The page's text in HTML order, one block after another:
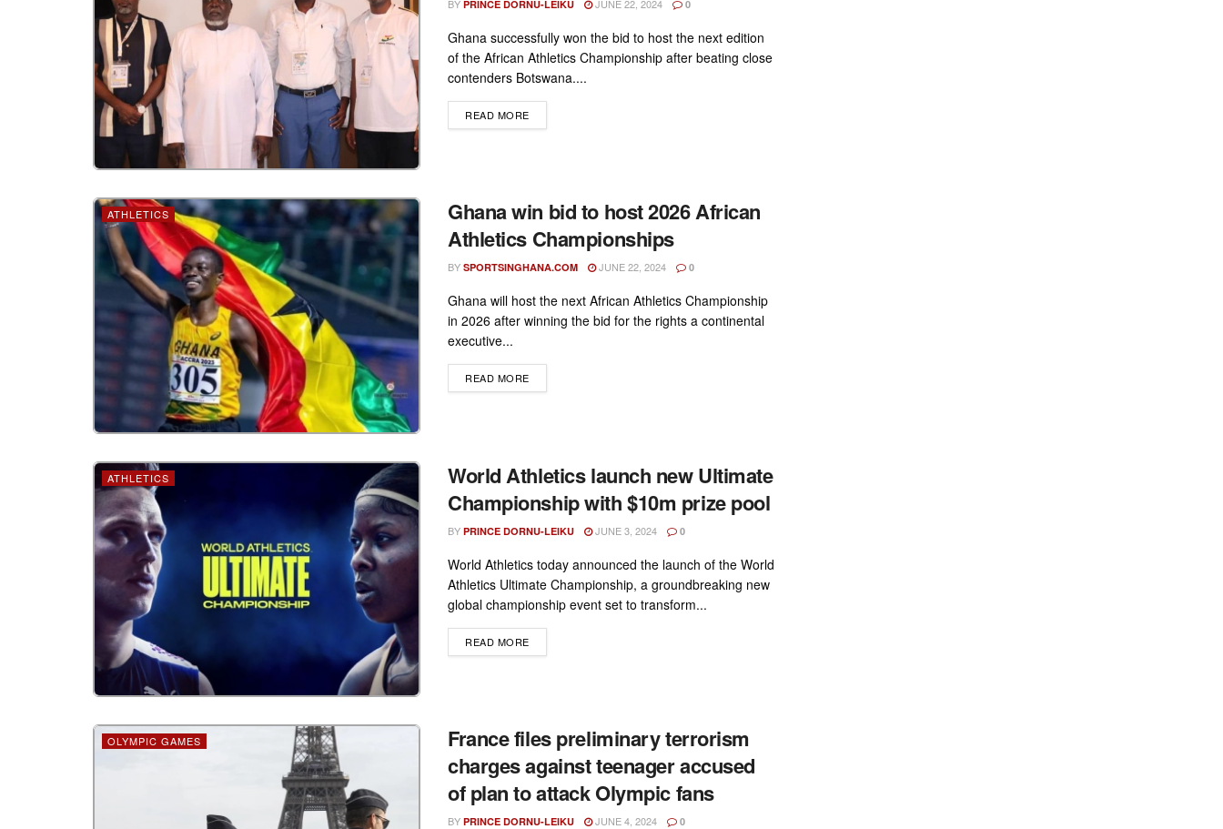
BY PRINCE DORNU-LEIKU JUNE 22, 2024 0
Ghana successfully won the bid to host the next edition
of the African Athletics Championship after beating close
contenders Botswana....
READ MOREDETAILS
ATHLETICS
Ghana win bid to host 2026 African
Athletics Championships
BY SPORTSINGHANA.COM JUNE 22, 2024 0
Ghana will host the next African Athletics Championship
in 2026 after winning the bid for the rights a continental
executive...
READ MOREDETAILS
ATHLETICS
World Athletics launch new Ultimate
Championship with $10m prize pool
BY PRINCE DORNU-LEIKU JUNE 3, 2024 0
World Athletics today announced the launch of the World
Athletics Ultimate Championship, a groundbreaking new
global championship event set to transform...
READ MOREDETAILS
OLYMPIC GAMES
France files preliminary terrorism
charges against teenager accused
of plan to attack Olympic fans
BY PRINCE DORNU-LEIKU JUNE 4, 2024 0